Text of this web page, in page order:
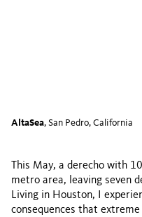
AltaSea, San Pedro, California
This May, a derecho with
metro area, leaving seven
Living in Houston, I
consequences that